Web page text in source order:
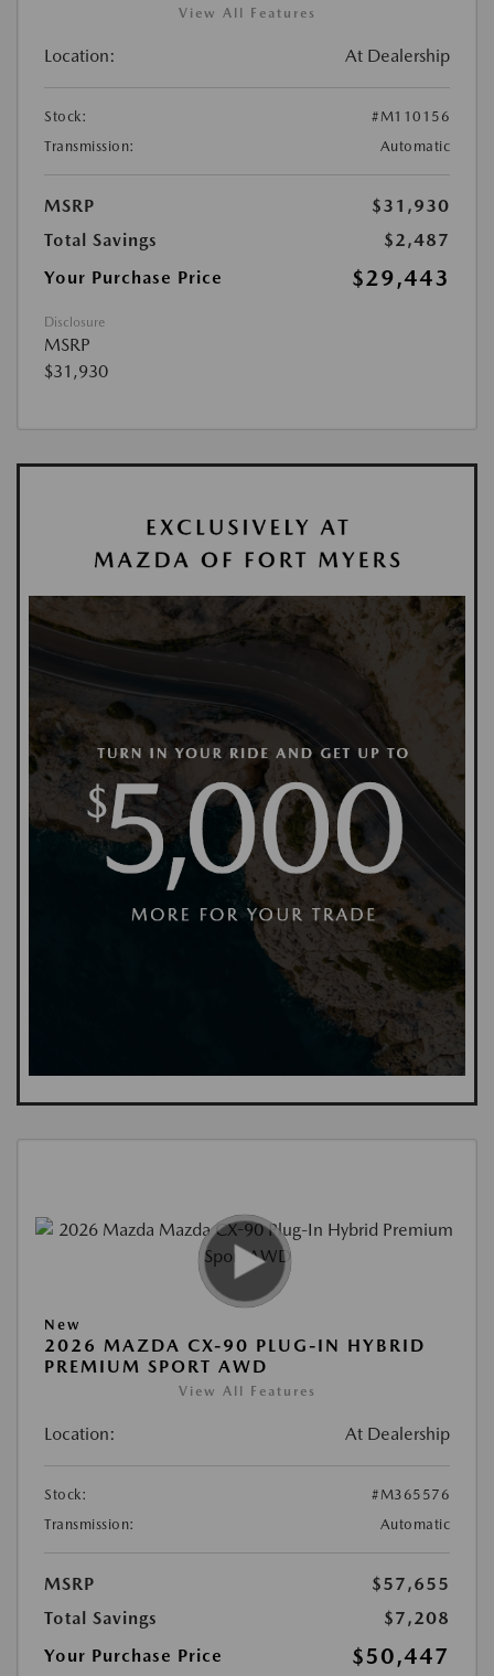
View All Features
Location: At Dealership
Stock:
#M110156
Transmission:
Automatic
MSRP
$31,930
Total Savings
$2,487
Your Purchase Price
$29,443
Disclosure
MSRP
$31,930
New
2026 MAZDA CX-90 PLUG-IN HYBRID
PREMIUM SPORT AWD
View All Features
Location: At Dealership
Stock:
#M365576
Transmission:
Automatic
MSRP
$57,655
Total Savings
$7,208
Your Purchase Price
$50,447